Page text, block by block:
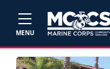
MENU